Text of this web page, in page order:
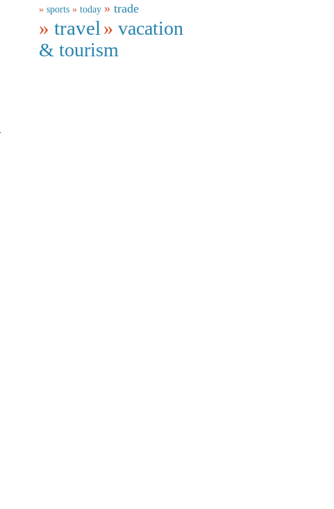
sports today trade
travel
vacation
& tourism